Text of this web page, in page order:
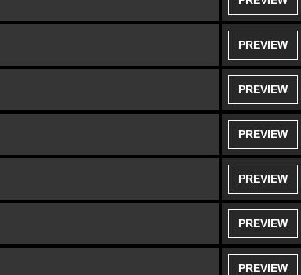
PREVIEW
PREVIEW
PREVIEW
PREVIEW
PREVIEW
PREVIEW